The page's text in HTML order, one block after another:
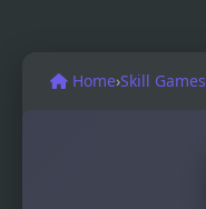
Home›Skill Games